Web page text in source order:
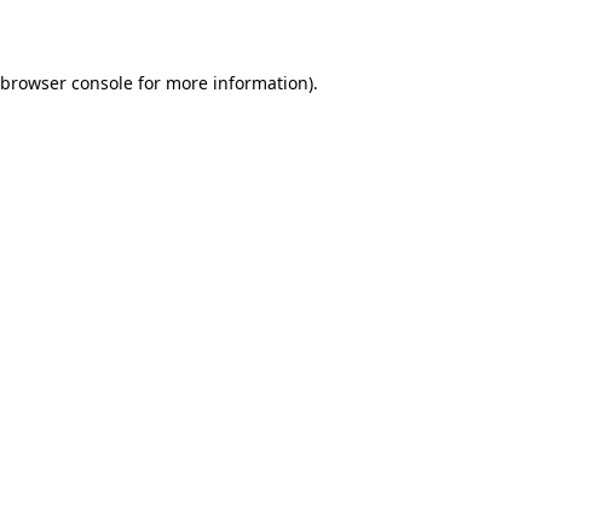
browser console for more information).